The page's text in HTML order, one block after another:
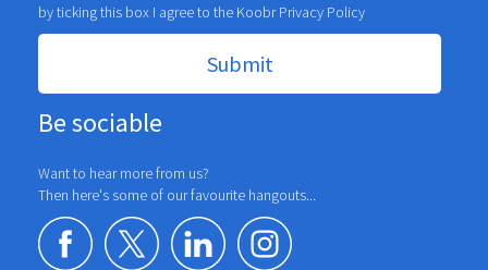
by ticking this box I agree to the KoobrPrivacy Policy
Be sociable
Want to hear more from us?
Then here's some of our favourite hangouts...